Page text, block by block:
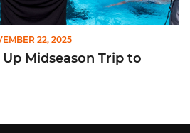
22, 2025
Midseason Trip to